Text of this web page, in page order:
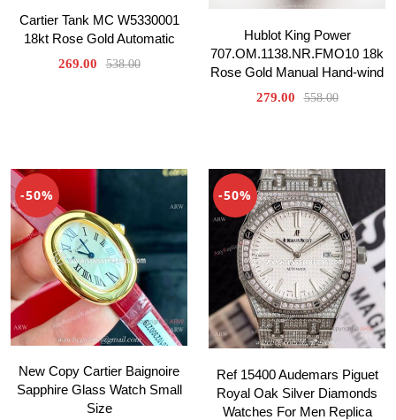
Cartier Tank MC W5330001
18kt Rose Gold Automatic
269.00 538.00
Hublot King Power
707.OM.1138.NR.FMO10 18k
Rose Gold Manual Hand-wind
279.00 558.00
-50%
New Copy Cartier Baignoire
Sapphire Glass Watch Small
Size
-50%
Ref 15400 Audemars Piguet
Royal Oak Silver Diamonds
Watches For Men Replica